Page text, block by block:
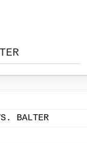
BALTER